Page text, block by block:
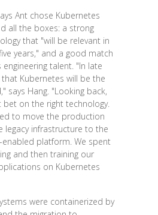
Ant chose Kubernetes
all the boxes: a strong
that "will be relevant in
years," and a good match
talent. "In late
Kubernetes will be the
says Hang. "Looking back,
on the right technology.
to move the production
legacy infrastructure to the
platform. We spent
and then training our
on Kubernetes
were containerized by